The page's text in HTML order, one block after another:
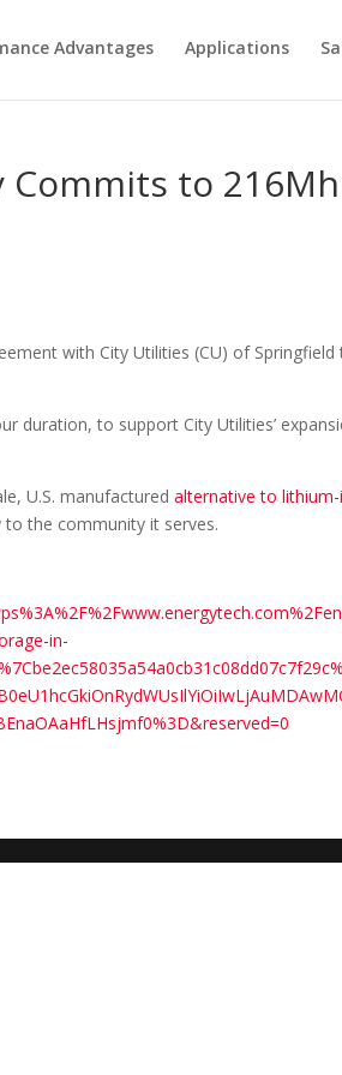
Advantages Applications
to
with City Utilities (CU) of
duration, to support City Utilities’
U.S. manufacturedalternative to
to the community it serves.
in-